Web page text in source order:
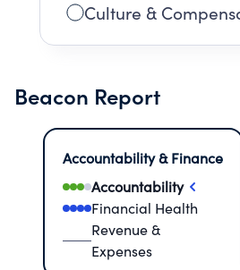
Culture &
Beacon Report
Accountability & Finance
Accountability
Financial Health
Revenue &
Expenses